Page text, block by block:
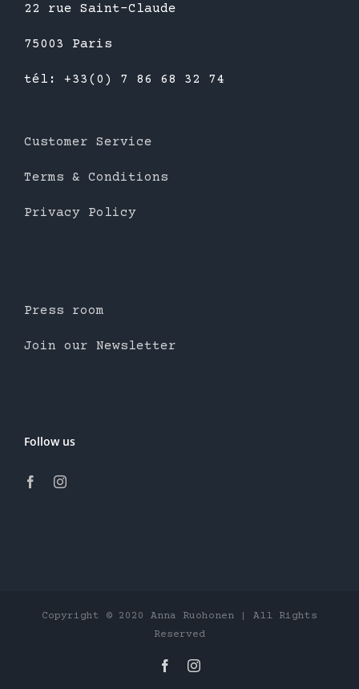
22 rue Saint-Claude
75003 Paris
tél: +33(0) 7 86 68 32 74
Customer Service
Terms & Conditions
Privacy Policy
Press room
Join our Newsletter
Follow us
Copyright © 2020 Anna Ruohonen | All Rights
Reserved
FacebookInstagram